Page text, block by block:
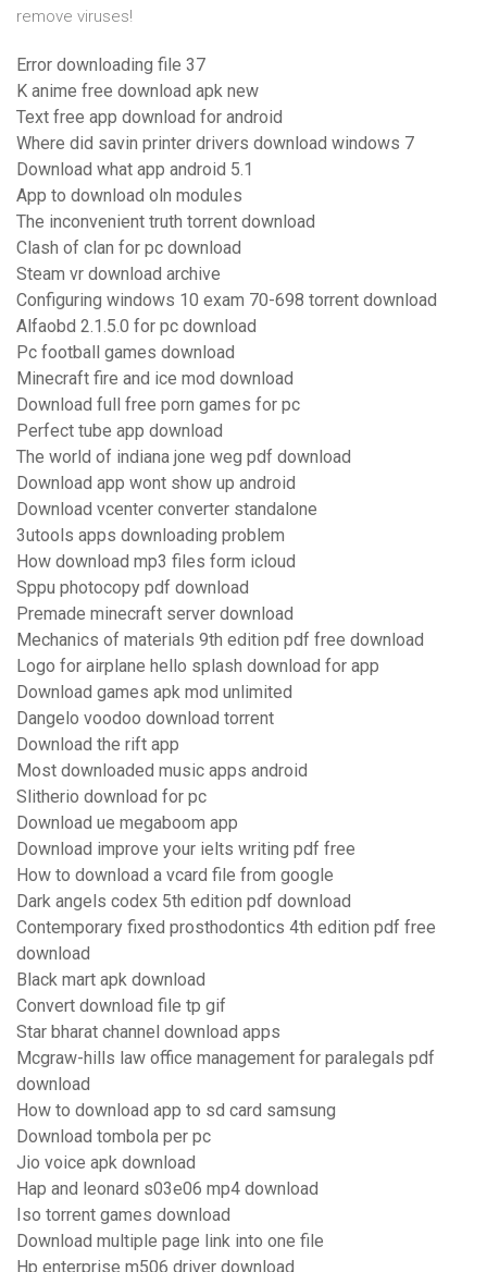
remove viruses!
Error downloading file 37
K anime free download apk new
Text free app download for android
Where did savin printer drivers download windows 7
Download what app android 5.1
App to download oln modules
The inconvenient truth torrent download
Clash of clan for pc download
Steam vr download archive
Configuring windows 10 exam 70-698 torrent download
Alfaobd 2.1.5.0 for pc download
Pc football games download
Minecraft fire and ice mod download
Download full free porn games for pc
Perfect tube app download
The world of indiana jone weg pdf download
Download app wont show up android
Download vcenter converter standalone
3utools apps downloading problem
How download mp3 files form icloud
Sppu photocopy pdf download
Premade minecraft server download
Mechanics of materials 9th edition pdf free download
Logo for airplane hello splash download for app
Download games apk mod unlimited
Dangelo voodoo download torrent
Download the rift app
Most downloaded music apps android
Slitherio download for pc
Download ue megaboom app
Download improve your ielts writing pdf free
How to download a vcard file from google
Dark angels codex 5th edition pdf download
Contemporary fixed prosthodontics 4th edition pdf free
download
Black mart apk download
Convert download file tp gif
Star bharat channel download apps
Mcgraw-hills law office management for paralegals pdf
download
How to download app to sd card samsung
Download tombola per pc
Jio voice apk download
Hap and leonard s03e06 mp4 download
Iso torrent games download
Download multiple page link into one file
Hp enterprise m506 driver download